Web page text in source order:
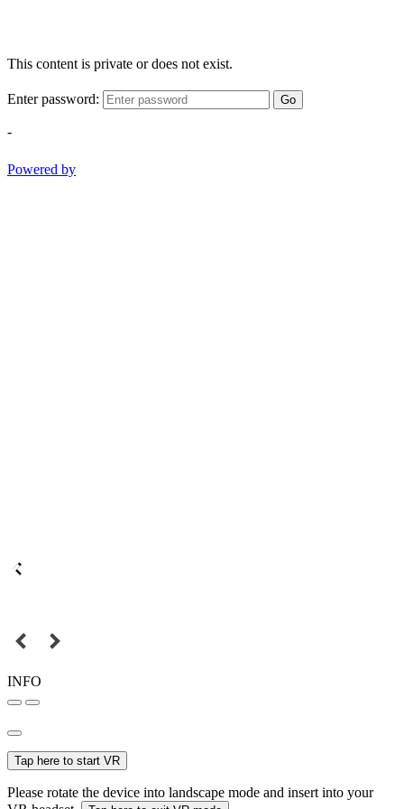
This content is private or does not exist.
Enter password: Go
-
Powered by
INFO
Tap here to start VR
Please rotate the device into landscape mode and insert into your